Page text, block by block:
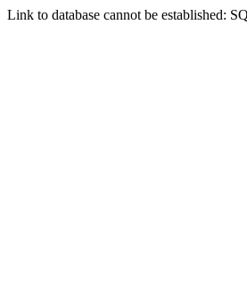
Link to database cannot be established: